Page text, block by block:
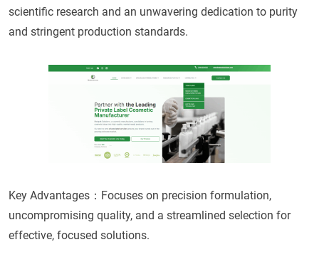
scientific research and an unwavering dedication to purity
and stringent production standards.
Key Advantages：Focuses on precision formulation,
uncompromising quality, and a streamlined selection for
effective, focused solutions.